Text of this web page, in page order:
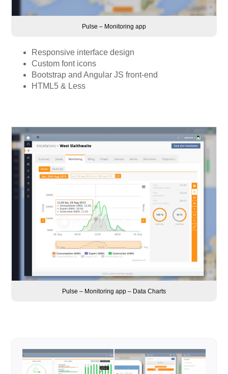
Pulse – Monitoring app
Responsive interface design
Custom font icons
Bootstrap and Angular JS front-end
HTML5 & Less
Pulse – Monitoring app – Data Charts